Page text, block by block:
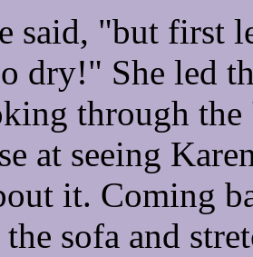
said, "but first
dry!" She led
through
at seeing
it. Coming
sofa and